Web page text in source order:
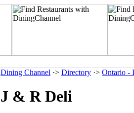
Dining Channel ·> Directory ·> Ontario -
J & R Deli